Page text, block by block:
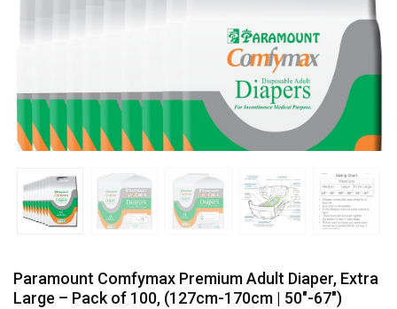
Paramount Comfymax Premium Adult Diaper, Extra
Large – Pack of 100, (127cm-170cm | 50″-67″)